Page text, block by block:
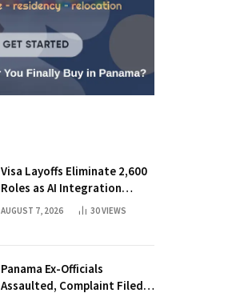
Visa Layoffs Eliminate 2,600
Roles as AI Integration
Accelerates
AUGUST 7, 2026 30VIEWS
Panama Ex-Officials
Assaulted, Complaint Filed